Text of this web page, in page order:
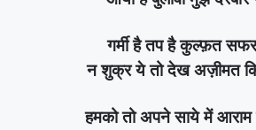
गर्मी है तप है कुल्फ़त
न शुक्र ये तो देख अज़ीमत
हमको तो अपने साये में आराम